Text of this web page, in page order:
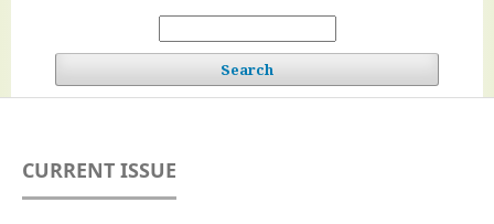
Search
CURRENT ISSUE